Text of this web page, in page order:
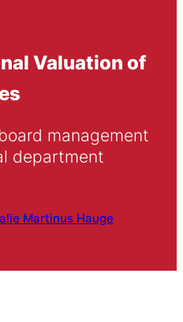
Valuation of
management
department
Martinus Hauge